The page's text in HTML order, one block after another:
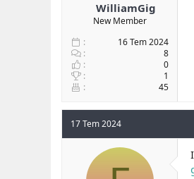
WilliamGig
New Member
16 Tem 2024
8
0
1
45
17 Tem 2024